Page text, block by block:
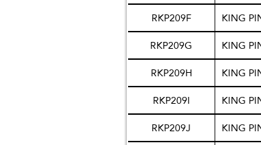
RKP209F
KING
RKP209G
KING
RKP209H
KING
RKP209I
KING
RKP209J
KING